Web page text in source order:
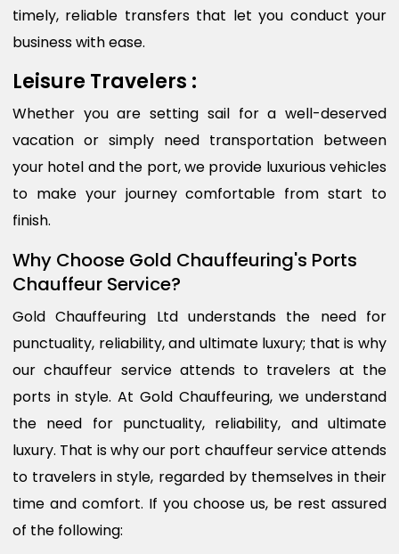
timely, reliable transfers that let you conduct your
business with ease.
Leisure Travelers :
Whether you are setting sail for a well-deserved
vacation or simply need transportation between
your hotel and the port, we provide luxurious vehicles
to make your journey comfortable from start to
finish.
Why Choose Gold Chauffeuring's Ports
Chauffeur Service?
Gold Chauffeuring Ltd understands the need for
punctuality, reliability, and ultimate luxury; that is why
our chauffeur service attends to travelers at the
ports in style. At Gold Chauffeuring, we understand
the need for punctuality, reliability, and ultimate
luxury. That is why our port chauffeur service attends
to travelers in style, regarded by themselves in their
time and comfort. If you choose us, be rest assured
of the following: